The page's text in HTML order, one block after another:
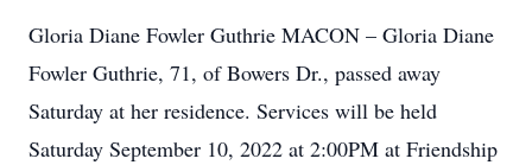
Gloria Diane Fowler Guthrie MACON – Gloria Diane
Fowler Guthrie, 71, of Bowers Dr., passed away
Saturday at her residence. Services will be held
Saturday September 10, 2022 at 2:00PM at Friendship